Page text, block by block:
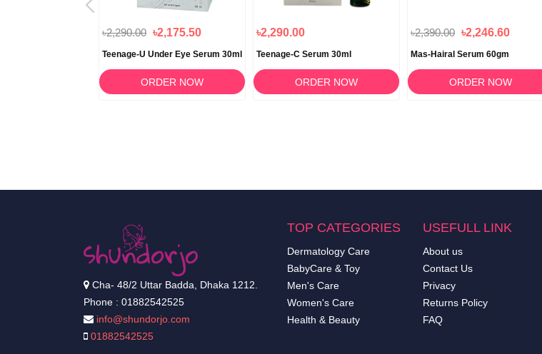
৳2,290.00 ৳2,175.50
Teenage-U Under Eye Serum 30ml
ORDER NOW
৳2,290.00
Teenage-C Serum 30ml
ORDER NOW
৳2,390.00 ৳2,246.60
Mas-Hairal Serum 60gm
ORDER NOW
Cha- 48/2 Uttar Badda, Dhaka 1212.
Phone : 01882542525
info@shundorjo.com
01882542525
TOP CATEGORIES
Dermatology Care
BabyCare & Toy
Men's Care
Women's Care
Health & Beauty
USEFULL LINK
About us
Contact Us
Privacy
Returns Policy
FAQ